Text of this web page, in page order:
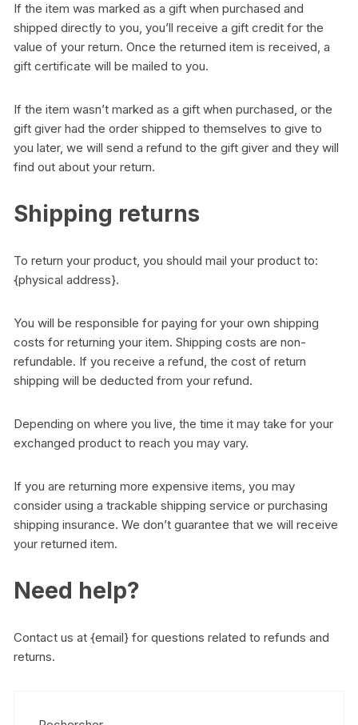
If the item was marked as a gift when purchased and
shipped directly to you, you’ll receive a gift credit for the
value of your return. Once the returned item is received, a
gift certificate will be mailed to you.
If the item wasn’t marked as a gift when purchased, or the
gift giver had the order shipped to themselves to give to
you later, we will send a refund to the gift giver and they will
find out about your return.
Shipping returns
To return your product, you should mail your product to:
{physical address}.
You will be responsible for paying for your own shipping
costs for returning your item. Shipping costs are non-
refundable. If you receive a refund, the cost of return
shipping will be deducted from your refund.
Depending on where you live, the time it may take for your
exchanged product to reach you may vary.
If you are returning more expensive items, you may
consider using a trackable shipping service or purchasing
shipping insurance. We don’t guarantee that we will receive
your returned item.
Need help?
Contact us at {email} for questions related to refunds and
returns.